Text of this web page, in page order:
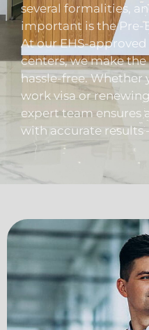
several formalities,
important is the Pre-
At our EHS-
centers, we make
hassle-free. Whether
work visa or
expert team ensures
with accurate results